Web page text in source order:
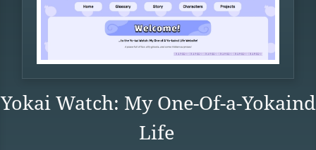
Yokai Watch: My One-Of-a-Yokaind
Life